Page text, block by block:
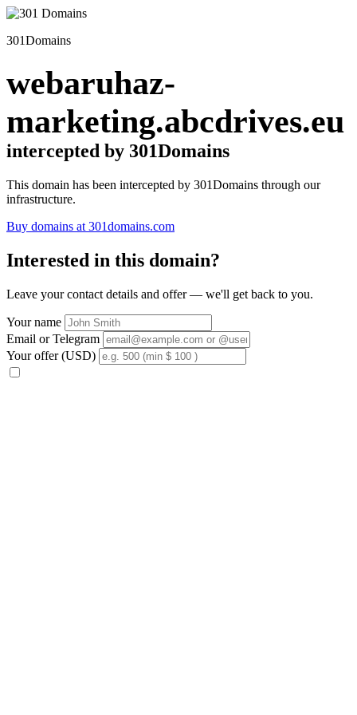
301Domains
webaruhaz-
marketing.abcdrives.eu
intercepted by 301Domains
This domain has been intercepted by 301Domains through our
infrastructure.
Buy domains at 301domains.com
Interested in this domain?
Leave your contact details and offer — we'll get back to you.
Your name
Email or Telegram
Your offer (USD)